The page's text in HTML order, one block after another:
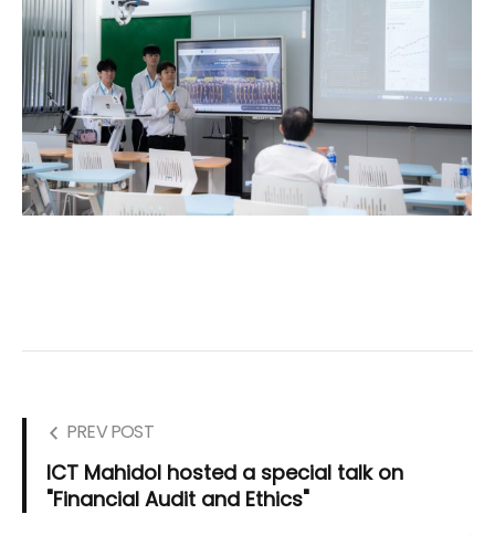
PREV POST
ICT Mahidol hosted a special talk on
"Financial Audit and Ethics"